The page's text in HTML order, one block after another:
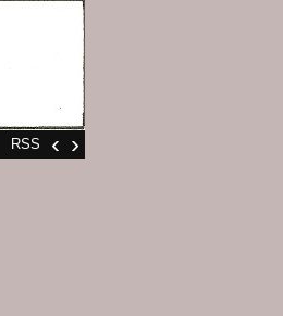
RSS ‹ ›